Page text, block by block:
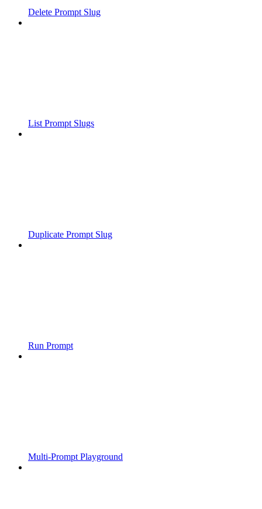
Delete Prompt Slug
List Prompt Slugs
Duplicate Prompt Slug
Run Prompt
Multi-Prompt Playground